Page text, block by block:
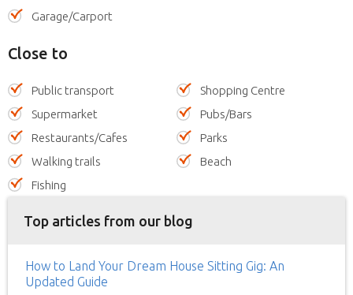
Garage/Carport
Close to
Public transport
Shopping Centre
Supermarket
Pubs/Bars
Restaurants/Cafes
Parks
Walking trails
Beach
Fishing
Top articles from our blog
How to Land Your Dream House Sitting Gig: An
Updated Guide